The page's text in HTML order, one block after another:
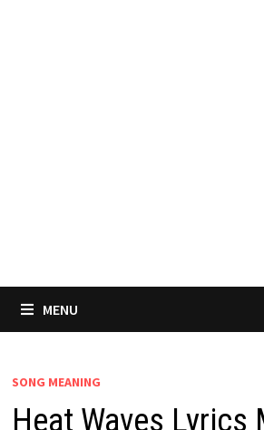
MENU
SONG MEANING
Heat Waves Lyrics